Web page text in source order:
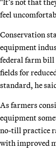
feel
Conservation
equipment
federal farm bill
fields for
standard, he
As farmers
equipment
no-till practice
with improved